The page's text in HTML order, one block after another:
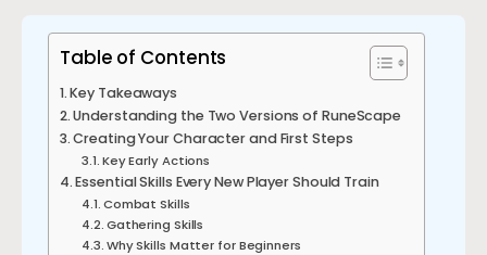
Table of Contents
Key Takeaways
Understanding the Two Versions of RuneScape
Creating Your Character and First Steps
Key Early Actions
Essential Skills Every New Player Should Train
Combat Skills
Gathering Skills
Why Skills Matter for Beginners